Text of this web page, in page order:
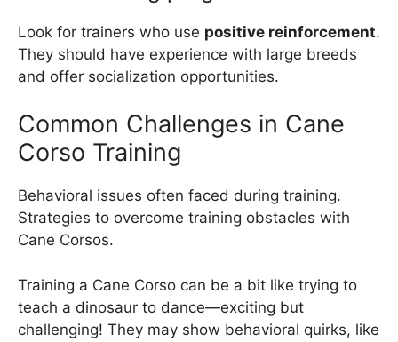
Look for trainers who use positive reinforcement.
They should have experience with large breeds
and offer socialization opportunities.
Common Challenges in Cane
Corso Training
Behavioral issues often faced during training.
Strategies to overcome training obstacles with
Cane Corsos.
Training a Cane Corso can be a bit like trying to
teach a dinosaur to dance—exciting but
challenging! They may show behavioral quirks, like